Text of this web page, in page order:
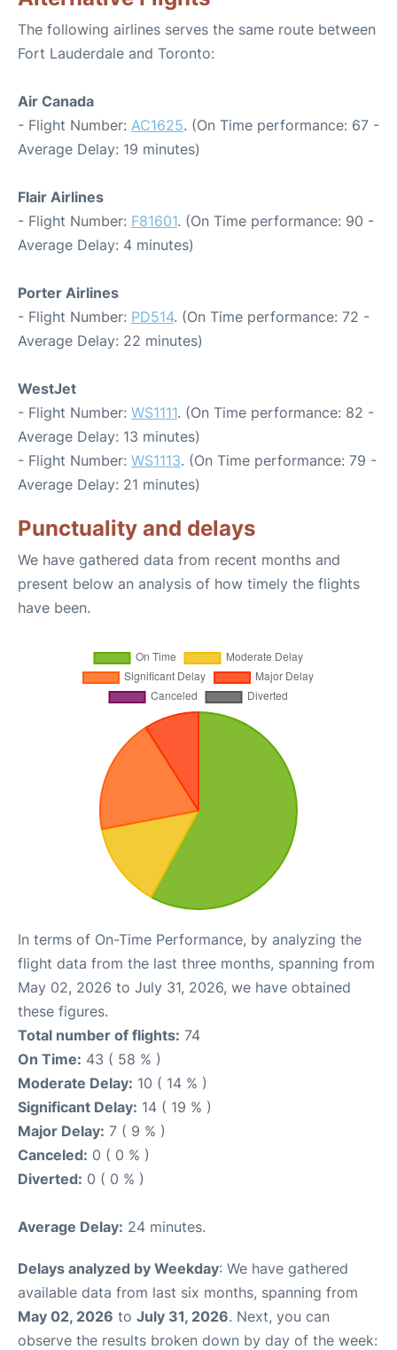
The following airlines serves the same route between
Fort Lauderdale and Toronto:
Air Canada
- Flight Number: AC1625. (On Time performance: 67 -
Average Delay: 19 minutes)
Flair Airlines
- Flight Number: F81601. (On Time performance: 90 -
Average Delay: 4 minutes)
Porter Airlines
- Flight Number: PD514. (On Time performance: 72 -
Average Delay: 22 minutes)
WestJet
- Flight Number: WS1111. (On Time performance: 82 -
Average Delay: 13 minutes)
- Flight Number: WS1113. (On Time performance: 79 -
Average Delay: 21 minutes)
Punctuality and delays
We have gathered data from recent months and
present below an analysis of how timely the flights
have been.
In terms of On-Time Performance, by analyzing the
flight data from the last three months, spanning from
May 02, 2026 to July 31, 2026, we have obtained
these figures.
Total number of flights: 74
On Time: 43 ( 58 % )
Moderate Delay: 10 ( 14 % )
Significant Delay: 14 ( 19 % )
Major Delay: 7 ( 9 % )
Canceled: 0 ( 0 % )
Diverted: 0 ( 0 % )
Average Delay: 24 minutes.
Delays analyzed by Weekday: We have gathered
available data from last six months, spanning from
May 02, 2026 to July 31, 2026. Next, you can
observe the results broken down by day of the week: